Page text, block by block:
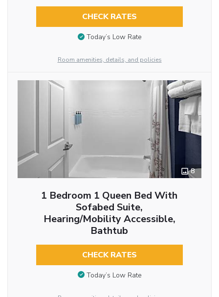
CHECK RATES
Today’s Low Rate
Room amenities, details, and policies
8
1 Bedroom 1 Queen Bed With
Sofabed Suite,
Hearing/Mobility Accessible,
Bathtub
CHECK RATES
Today’s Low Rate